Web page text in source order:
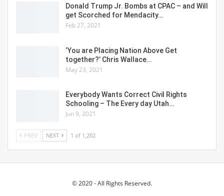
Donald Trump Jr. Bombs at CPAC – and Will
get Scorched for Mendacity…
Feb 27, 2021
‘You are Placing Nation Above Get
together?’ Chris Wallace…
May 23, 2021
Everybody Wants Correct Civil Rights
Schooling – The Every day Utah…
Jun 9, 2021
PREV NEXT 1 of 1,202
© 2020 - All Rights Reserved.